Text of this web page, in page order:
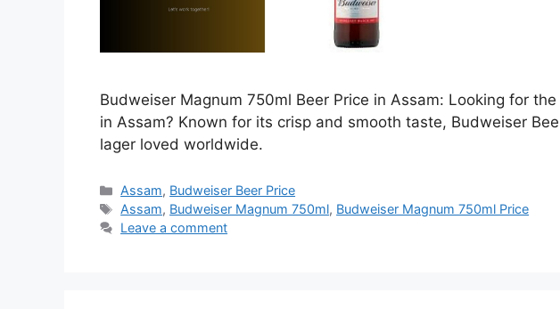
Budweiser Magnum 750ml Beer Price in Assam: Looking for
in Assam? Known for its crisp and smooth taste, Budweiser
lager loved worldwide.
Categories
Assam, Budweiser Beer Price
Tags
Assam, Budweiser Magnum 750ml, Budweiser Magnum 750ml Price
Leave a comment